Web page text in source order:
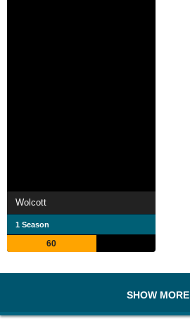
Wolcott
1 Season
60
SHOW MORE